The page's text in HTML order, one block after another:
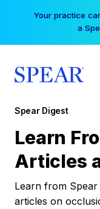
Your practice
a
Spear Digest
Learn
Articles
Learn from
articles on